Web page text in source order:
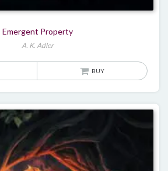
Emergent Property
A. K. Adler
BUY